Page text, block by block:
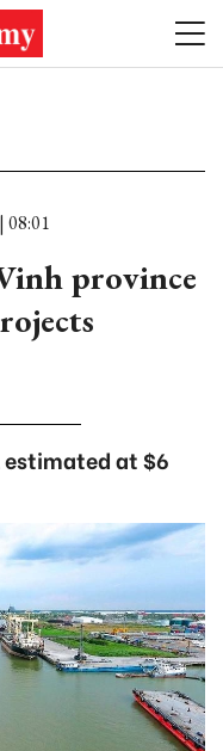
08:01
province
at $6